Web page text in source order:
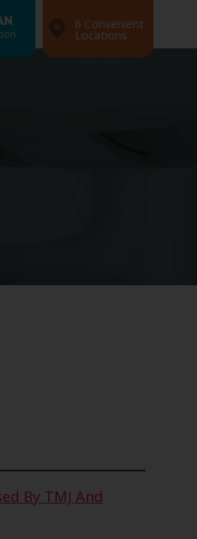
6 Convenient
Locations
By TMJ And